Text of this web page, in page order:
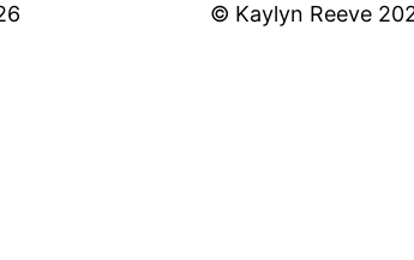
© Kaylyn Reeve